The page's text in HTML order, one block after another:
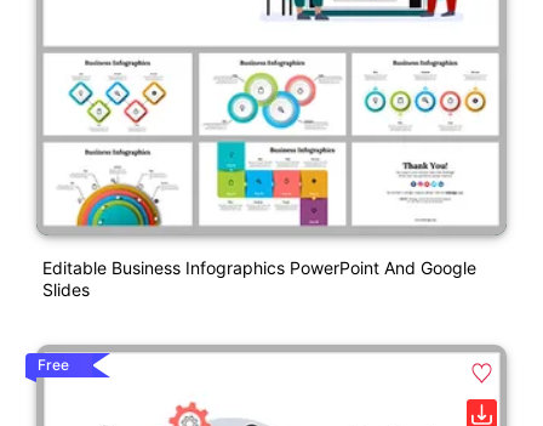
Editable Business Infographics PowerPoint And Google
Slides
Free